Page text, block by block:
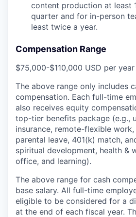
content production at least
quarter and for in-person
least twice a year.
Compensation Range
$75,000-$110,000 USD per year
The above range only includes
compensation. Each full-time
also receives equity
top-tier benefits package (e.g.,
insurance, remote-flexible
parental leave, 401(k) match,
spiritual development, health &
office, and learning).
The above range for cash
base salary. All full-time
eligible to be considered for a
at the end of each fiscal year.